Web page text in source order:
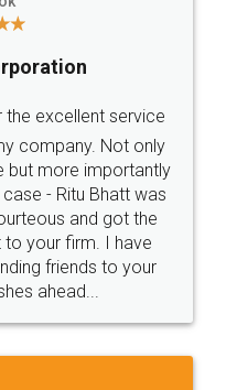
online with
helpful and polite.. i
Thanks guys... it
for such